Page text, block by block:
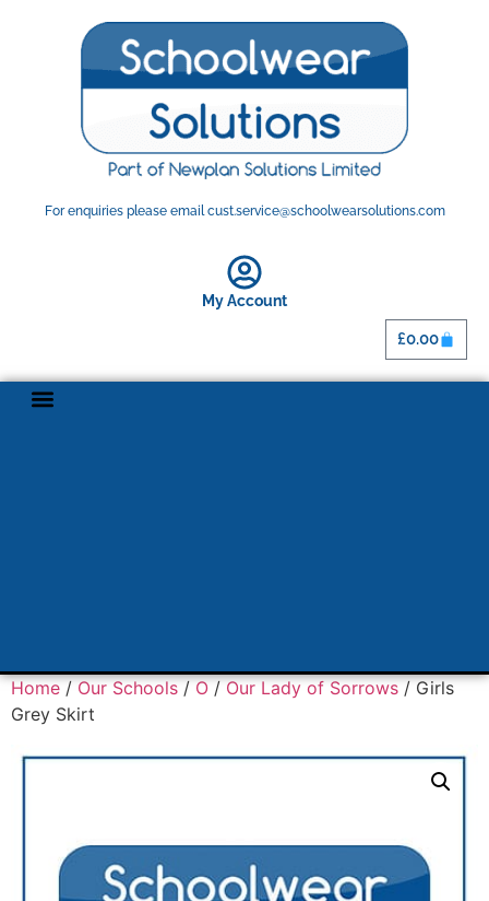
For enquiries please email cust.service@schoolwearsolutions.com
My Account
£0.00
Home / Our Schools / O / Our Lady of Sorrows / Girls
Grey Skirt